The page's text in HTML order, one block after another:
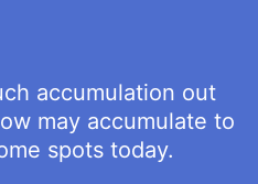
accumulation out
may accumulate to
spots today.